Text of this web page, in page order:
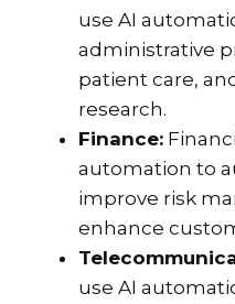
use AI
administrative
patient care,
research.
Finance:
automation to
improve risk
enhance
use AI